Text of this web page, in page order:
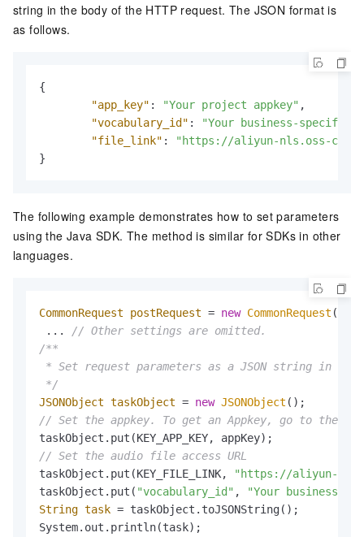
string in the body of the HTTP request. The JSON format is
as follows.
{
"app_key" : "Your project appkey" ,
"vocabulary_id" :
"Your business-specific
"file_link" :
"https://aliyun-nls.oss-cn-
}
The following example demonstrates how to set parameters
using the Java SDK. The method is similar for SDKs in other
languages.
CommonRequest postRequest = new CommonRequest ();
...
// Other settings are omitted.
/**
* Set request parameters as a JSON string in the
*/
JSONObject taskObject = new JSONObject
// Set the appkey. To get an Appkey, go to the
// Set the audio file access URL
taskObject.put(KEY_FILE_LINK,
"https://aliyun-
taskObject.put( "vocabulary_id" ,
"Your business-
String task = taskObject.toJSONString();